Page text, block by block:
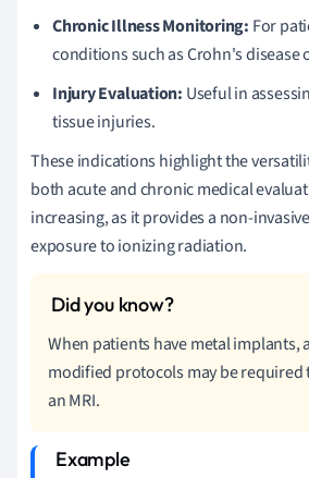
Chronic Illness Monitoring: For
conditions such as Crohn's disease
Injury Evaluation: Useful in
tissue injuries.
These indications highlight the
both acute and chronic medical
increasing, as it provides a non-
exposure to ionizing radiation.
When patients have metal implants,
modified protocols may be required
an MRI.